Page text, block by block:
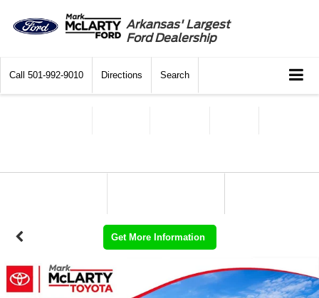
Arkansas' Largest
Ford Dealership
Call 501-992-9010 Directions Search
Get More Information